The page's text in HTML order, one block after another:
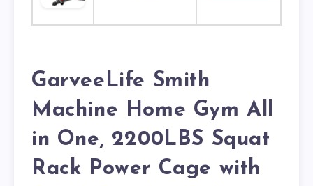
GarveeLife Smith
Machine Home Gym All
in One, 2200LBS Squat
Rack Power Cage with